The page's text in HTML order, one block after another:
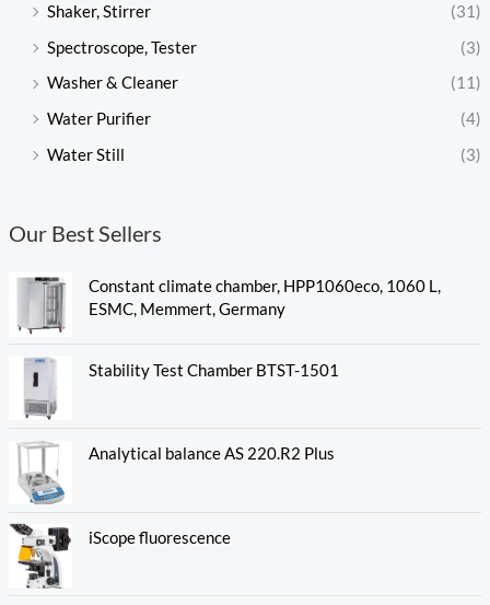
Shaker, Stirrer
(31)
Spectroscope, Tester
(3)
Washer & Cleaner
(11)
Water Purifier
(4)
Water Still
(3)
Our Best Sellers
Constant climate chamber, HPP1060eco, 1060 L,
ESMC, Memmert, Germany
Stability Test Chamber BTST-1501
Analytical balance AS 220.R2 Plus
iScope fluorescence